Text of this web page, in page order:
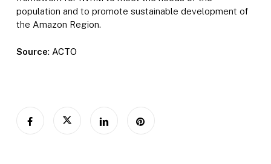
population and to promote sustainable development of
the Amazon Region.
Source: ACTO